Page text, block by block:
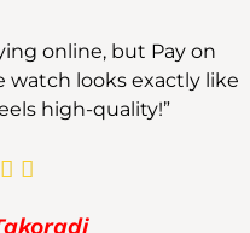
online, but Pay on
watch looks exactly like
high-quality!”
 